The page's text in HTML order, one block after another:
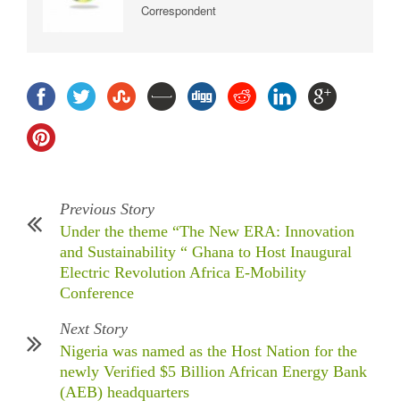
Correspondent
Previous Story
Under the theme “The New ERA: Innovation
and Sustainability “ Ghana to Host Inaugural
Electric Revolution Africa E-Mobility
Conference
Next Story
Nigeria was named as the Host Nation for the
newly Verified $5 Billion African Energy Bank
(AEB) headquarters